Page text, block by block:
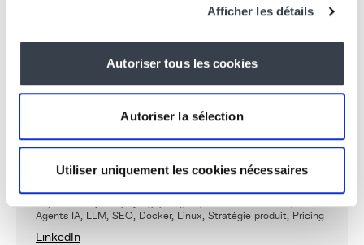
Afficher les détails
Autoriser tous les cookies
Autoriser la sélection
Utiliser uniquement les cookies nécessaires
WRITTEN BY
Khalid Yagoubi
After more than 15 years in the field, Khalid defines
KERN-IT’s vision, establishes the architectures, and
leads the team as CTPO.
Agents IA, LLM, SEO, Docker, Linux, Stratégie produit, Pricing
LinkedIn